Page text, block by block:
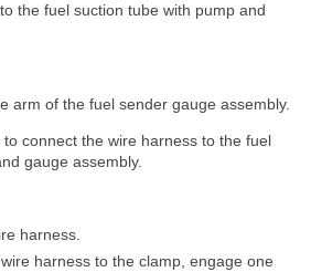
the fuel suction tube with pump and
arm of the fuel sender gauge assembly.
connect the wire harness to the fuel
gauge assembly.
harness.
harness to the clamp, engage one